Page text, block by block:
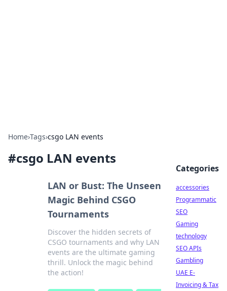
Home›Tags›csgo LAN events
#csgo LAN events
LAN or Bust: The Unseen
Magic Behind CSGO
Tournaments
Discover the hidden secrets of
CSGO tournaments and why LAN
events are the ultimate gaming
thrill. Unlock the magic behind
the action!
Categories
accessories
Programmatic
SEO
Gaming
technology
SEO APIs
Gambling
UAE E-
Invoicing & Tax